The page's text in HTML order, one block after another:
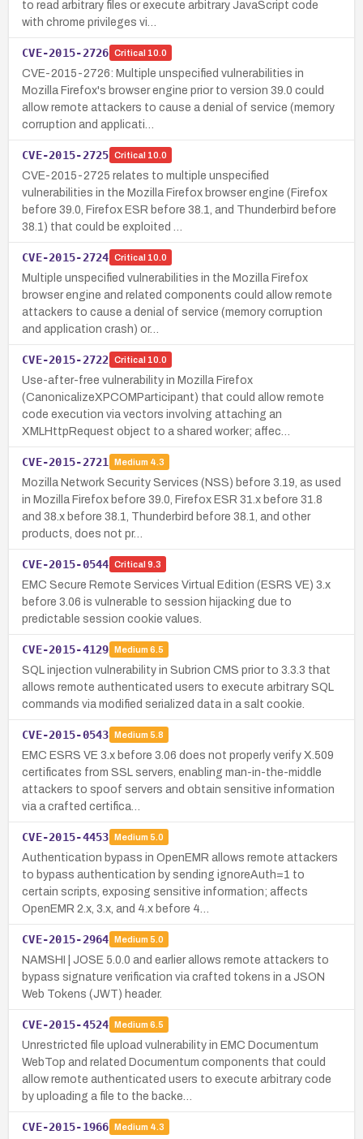
to read arbitrary files or execute arbitrary JavaScript code
with chrome privileges vi…
CVE-2015-2726 Critical 10.0
CVE-2015-2726: Multiple unspecified vulnerabilities in
Mozilla Firefox's browser engine prior to version 39.0 could
allow remote attackers to cause a denial of service (memory
corruption and applicati…
CVE-2015-2725 Critical 10.0
CVE-2015-2725 relates to multiple unspecified
vulnerabilities in the Mozilla Firefox browser engine (Firefox
before 39.0, Firefox ESR before 38.1, and Thunderbird before
38.1) that could be exploited …
CVE-2015-2724 Critical 10.0
Multiple unspecified vulnerabilities in the Mozilla Firefox
browser engine and related components could allow remote
attackers to cause a denial of service (memory corruption
and application crash) or…
CVE-2015-2722 Critical 10.0
Use-after-free vulnerability in Mozilla Firefox
(CanonicalizeXPCOMParticipant) that could allow remote
code execution via vectors involving attaching an
XMLHttpRequest object to a shared worker; affec…
CVE-2015-2721 Medium 4.3
Mozilla Network Security Services (NSS) before 3.19, as used
in Mozilla Firefox before 39.0, Firefox ESR 31.x before 31.8
and 38.x before 38.1, Thunderbird before 38.1, and other
products, does not pr…
CVE-2015-0544 Critical 9.3
EMC Secure Remote Services Virtual Edition (ESRS VE) 3.x
before 3.06 is vulnerable to session hijacking due to
predictable session cookie values.
CVE-2015-4129 Medium 6.5
SQL injection vulnerability in Subrion CMS prior to 3.3.3 that
allows remote authenticated users to execute arbitrary SQL
commands via modified serialized data in a salt cookie.
CVE-2015-0543 Medium 5.8
EMC ESRS VE 3.x before 3.06 does not properly verify X.509
certificates from SSL servers, enabling man-in-the-middle
attackers to spoof servers and obtain sensitive information
via a crafted certifica…
CVE-2015-4453 Medium 5.0
Authentication bypass in OpenEMR allows remote attackers
to bypass authentication by sending ignoreAuth=1 to
certain scripts, exposing sensitive information; affects
OpenEMR 2.x, 3.x, and 4.x before 4…
CVE-2015-2964 Medium 5.0
NAMSHI | JOSE 5.0.0 and earlier allows remote attackers to
bypass signature verification via crafted tokens in a JSON
Web Tokens (JWT) header.
CVE-2015-4524 Medium 6.5
Unrestricted file upload vulnerability in EMC Documentum
WebTop and related Documentum components that could
allow remote authenticated users to execute arbitrary code
by uploading a file to the backe…
CVE-2015-1966 Medium 4.3